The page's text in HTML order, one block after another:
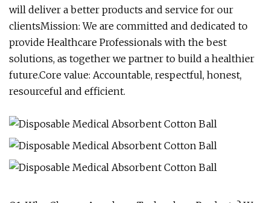
will deliver a better products and service for our
clientsMission: We are committed and dedicated to
provide Healthcare Professionals with the best
solutions, as together we partner to build a healthier
future.Core value: Accountable, respectful, honest,
resourceful and efficient.